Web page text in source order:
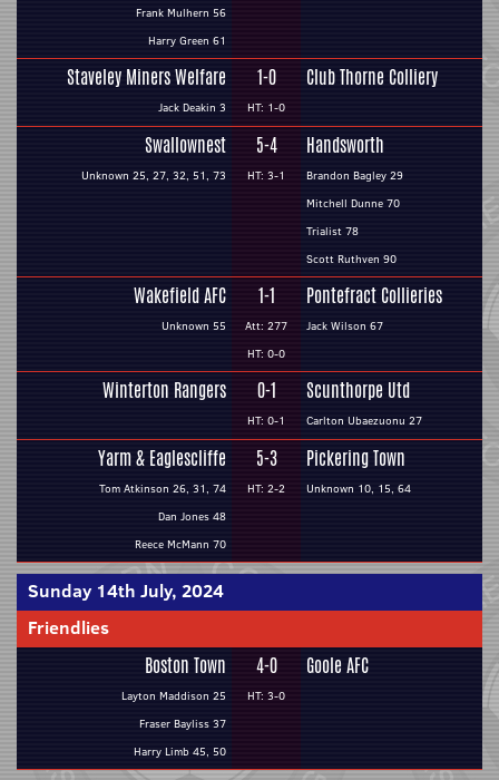
Frank Mulhern 56
Harry Green 61
Staveley Miners Welfare
Jack Deakin 3
1-0
HT: 1-0
Club Thorne Colliery
Swallownest
Unknown 25, 27, 32, 51, 73
5-4
HT: 3-1
Handsworth
Brandon Bagley 29
Mitchell Dunne 70
Trialist 78
Scott Ruthven 90
Wakefield AFC
Unknown 55
1-1
Att: 277
HT: 0-0
Pontefract Collieries
Jack Wilson 67
Winterton Rangers 0-1
HT: 0-1
Scunthorpe Utd
Carlton Ubaezuonu 27
Yarm & Eaglescliffe
Tom Atkinson 26, 31, 74
Dan Jones 48
Reece McMann 70
5-3
HT: 2-2
Pickering Town
Unknown 10, 15, 64
Sunday 14th July, 2024
Friendlies
Boston Town
Layton Maddison 25
Fraser Bayliss 37
Harry Limb 45, 50
4-0
HT: 3-0
Goole AFC